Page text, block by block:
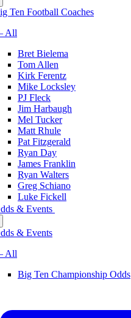
Ten Football Coaches
All
Bret Bielema
Tom Allen
Kirk Ferentz
Mike Locksley
PJ Fleck
Jim Harbaugh
Mel Tucker
Matt Rhule
Pat Fitzgerald
Ryan Day
James Franklin
Ryan Walters
Greg Schiano
Luke Fickell
& Events
& Events
All
Big Ten Championship Odds